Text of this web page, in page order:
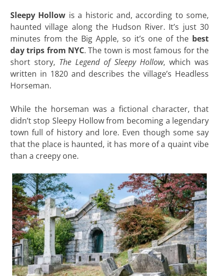
Sleepy Hollow is a historic and, according to some,
haunted village along the Hudson River. It’s just 30
minutes from the Big Apple, so it’s one of the best
day trips from NYC. The town is most famous for the
short story, The Legend of Sleepy Hollow, which was
written in 1820 and describes the village’s Headless
Horseman.
While the horseman was a fictional character, that
didn’t stop Sleepy Hollow from becoming a legendary
town full of history and lore. Even though some say
that the place is haunted, it has more of a quaint vibe
than a creepy one.